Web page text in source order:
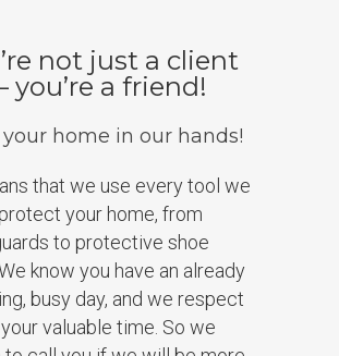
not just a client
you’re a friend!
home in our hands!
that we use every tool we
your home, from
to protective shoe
know you have an already
busy day, and we respect
valuable time. So we